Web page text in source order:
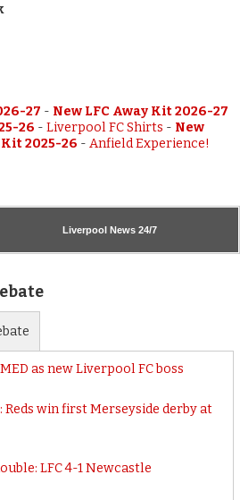
27 - New LFC Away Kit 2026-27
26 -Liverpool FC Shirts - New
2025-26 -Anfield Experience!
Liverpool News 24/7
as new Liverpool FC boss
win first Merseyside derby at
LFC 4-1 Newcastle